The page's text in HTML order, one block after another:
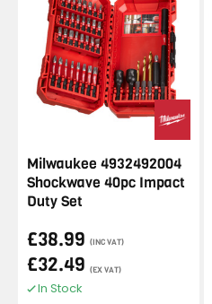
Milwaukee 4932492004
Shockwave 40pc Impact
Duty Set
£38.99 (INC VAT)
£32.49 (EX VAT)
In Stock